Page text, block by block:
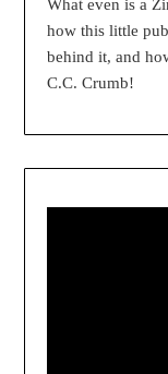
What even is a
how this little
behind it, and
C.C. Crumb!